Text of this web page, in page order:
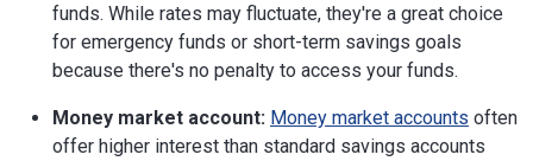
funds. While rates may fluctuate, they're a great choice
for emergency funds or short-term savings goals
because there's no penalty to access your funds.
Money market account: Money market accounts often
offer higher interest than standard savings accounts